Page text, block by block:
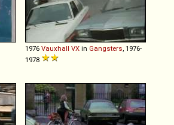
1976 Vauxhall VX in Gangsters , 1976-
1978